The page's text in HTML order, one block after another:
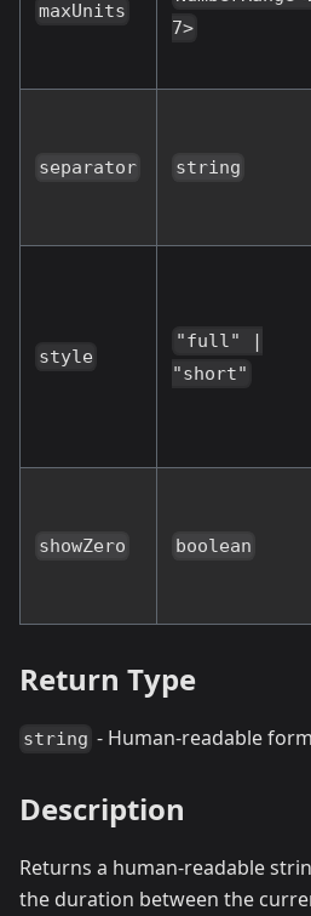
maxUnits
7>
separator string
style
"full" |
"short"
showZero boolean
Return Type
string - Human-readable
Description
Returns a human-readable
the duration between the